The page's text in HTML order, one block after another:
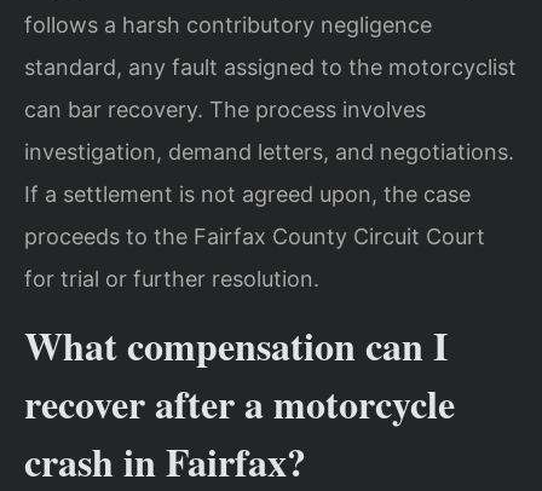
follows a harsh contributory negligence
standard, any fault assigned to the motorcyclist
can bar recovery. The process involves
investigation, demand letters, and negotiations.
If a settlement is not agreed upon, the case
proceeds to the Fairfax County Circuit Court
for trial or further resolution.
What compensation can I
recover after a motorcycle
crash in Fairfax?